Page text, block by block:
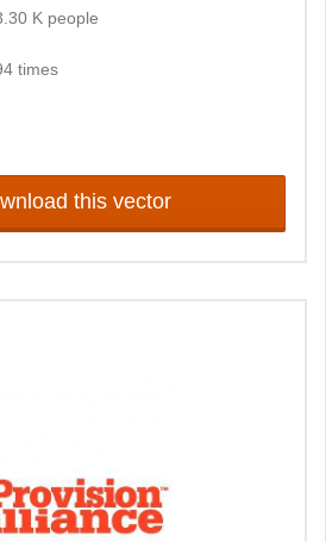
K people
times
this vector